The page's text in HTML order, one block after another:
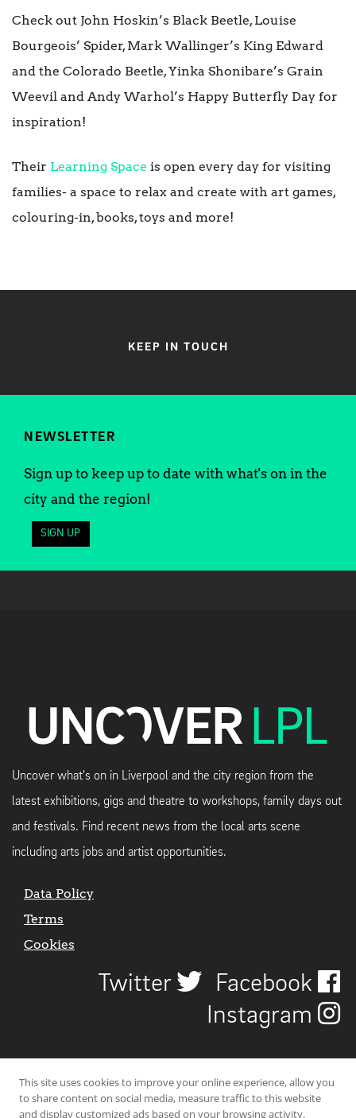
Check out John Hoskin’s Black Beetle, Louise
Bourgeois’ Spider, Mark Wallinger’s King Edward
and the Colorado Beetle, Yinka Shonibare’s Grain
Weevil and Andy Warhol’s Happy Butterfly Day for
inspiration!
Their Learning Space is open every day for visiting
families- a space to relax and create with art games,
colouring-in, books, toys and more!
KEEP IN TOUCH
NEWSLETTER
Sign up to keep up to date with what's on in the
city and the region!
SIGN UP
Uncover what's on in Liverpool and the city region from the
latest exhibitions, gigs and theatre to workshops, family days out
and festivals. Find recent news from the local arts scene
including arts jobs and artist opportunities.
Data Policy
Terms
Cookies
Twitter
Facebook
Instagram
This site uses cookies to improve your online experience, allow you
to share content on social media, measure traffic to this website
and display customized ads based on your browsing activity.